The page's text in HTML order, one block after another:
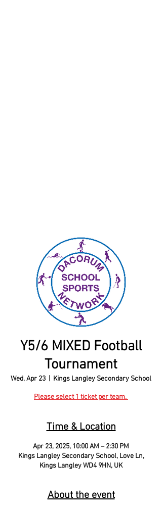
Y5/6 MIXED Football
Tournament
Wed, Apr 23 Kings Langley Secondary School
Please select 1 ticket per team.
Time & Location
Apr 23, 2025, 10:00 AM – 2:30 PM
Kings Langley Secondary School, Love Ln,
Kings Langley WD4 9HN, UK
About the event